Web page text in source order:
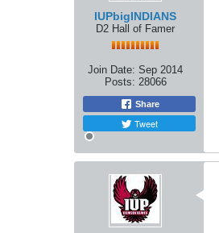
IUPbigINDIANS
D2 Hall of Famer
Join Date: Sep 2014
Posts: 28066
Share
Tweet